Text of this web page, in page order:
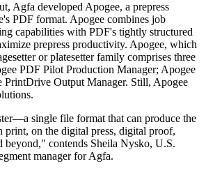
Agfa developed Apogee, a prepress
PDF format. Apogee combines job
capabilities with PDF's tightly structured
prepress productivity. Apogee, which
or platesetter family comprises three
PDF Pilot Production Manager; Apogee
PrintDrive Output Manager. Still, Apogee
single file format that can produce the
print, on the digital press, digital proof,
contends Sheila Nysko, U.S.
manager for Agfa.